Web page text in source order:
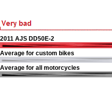
2011 AJS DD50E-2
Average for custom bikes
Average for all motorcycles